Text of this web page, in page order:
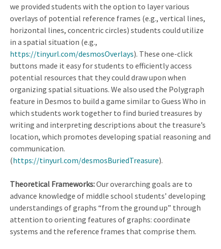
we provided students with the option to layer various
overlays of potential reference frames (e.g., vertical lines,
horizontal lines, concentric circles) students could utilize
in a spatial situation (e.g.,
https://tinyurl.com/desmosOverlays). These one-click
buttons made it easy for students to efficiently access
potential resources that they could draw upon when
organizing spatial situations. We also used the Polygraph
feature in Desmos to build a game similar to Guess Who in
which students work together to find buried treasures by
writing and interpreting descriptions about the treasure’s
location, which promotes developing spatial reasoning and
communication.
(https://tinyurl.com/desmosBuriedTreasure).
Theoretical Frameworks:Our overarching goals are to
advance knowledge of middle school students’ developing
understandings of graphs “from the ground up” through
attention to orienting features of graphs: coordinate
systems and the reference frames that comprise them.